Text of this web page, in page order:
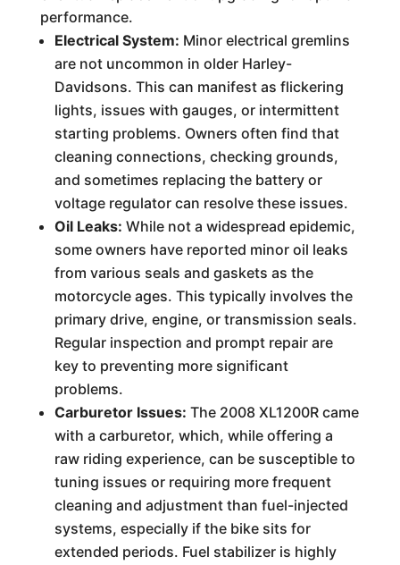
performance.
Electrical System: Minor electrical gremlins
are not uncommon in older Harley-
Davidsons. This can manifest as flickering
lights, issues with gauges, or intermittent
starting problems. Owners often find that
cleaning connections, checking grounds,
and sometimes replacing the battery or
voltage regulator can resolve these issues.
Oil Leaks: While not a widespread epidemic,
some owners have reported minor oil leaks
from various seals and gaskets as the
motorcycle ages. This typically involves the
primary drive, engine, or transmission seals.
Regular inspection and prompt repair are
key to preventing more significant
problems.
Carburetor Issues: The 2008 XL1200R came
with a carburetor, which, while offering a
raw riding experience, can be susceptible to
tuning issues or requiring more frequent
cleaning and adjustment than fuel-injected
systems, especially if the bike sits for
extended periods. Fuel stabilizer is highly